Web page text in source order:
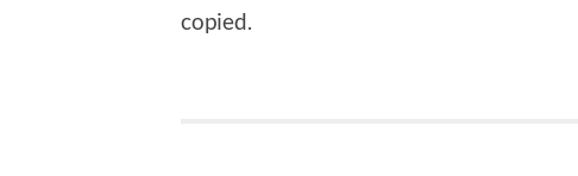
copied.